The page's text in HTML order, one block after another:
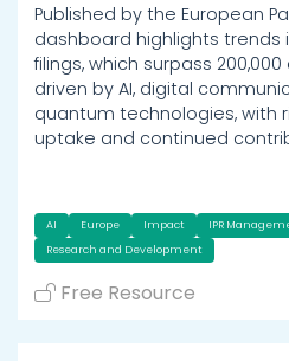
Published by the European
dashboard highlights trends
filings, which surpass
driven by AI, digital
quantum technologies, with
uptake and continued
AI Europe Impact IPR
Research and Development
Free Resource